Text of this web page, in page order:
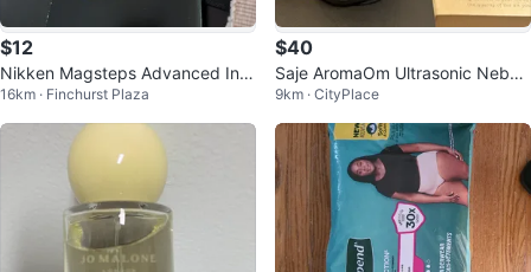
$12
Nikken Magsteps Advanced Ins
ole Technology Shoe Inserts
16km · Finchurst Plaza
$40
Saje AromaOm Ultrasonic Nebuli
zer
9km · CityPlace